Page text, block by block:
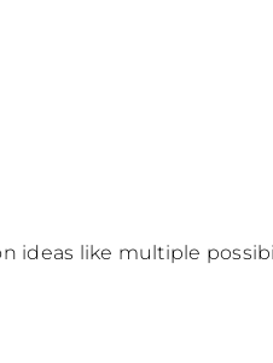
ideas like multiple